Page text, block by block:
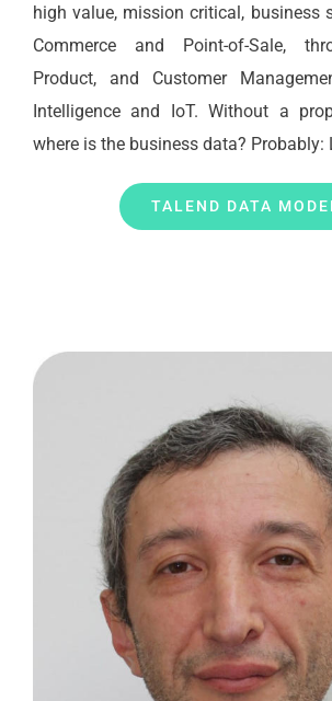
high value, mission critical, business
Commerce and Point-of-Sale,
Product, and Customer
Intelligence and IoT. Without a
where is the business data? Probably:
TALEND DATA